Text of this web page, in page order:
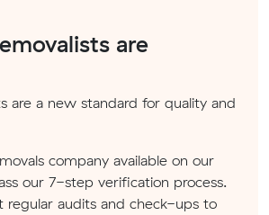
are
are a new standard for quality and
company available on our
our 7-step verification process.
regular audits and check-ups to